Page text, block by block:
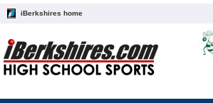
iBerkshires home